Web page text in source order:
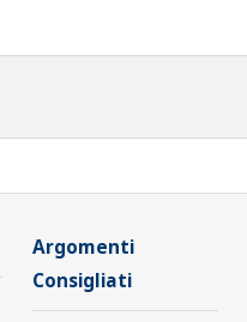
Argomenti
Consigliati